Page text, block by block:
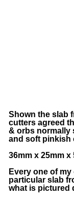
Shown the slab
cutters agreed
& orbs normally
and soft pinkish
36mm x 25mm
Every one of
particular slab
what is pictured